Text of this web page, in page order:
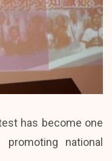
has become one
national